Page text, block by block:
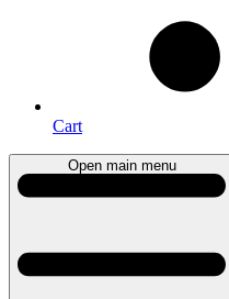
Cart
Open main menu